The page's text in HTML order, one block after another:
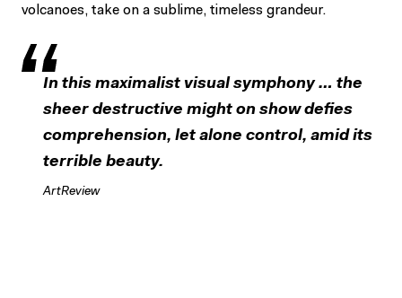
volcanoes, take on a sublime, timeless grandeur.
In this maximalist visual symphony … the
sheer destructive might on show defies
comprehension, let alone control, amid its
terrible beauty.
ArtReview